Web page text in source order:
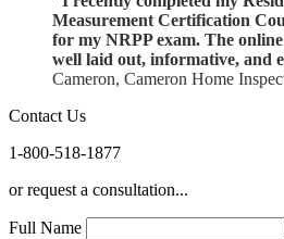
Measurement Certification
for my NRPP exam. The
well laid out, informative, and
Cameron, Cameron Home
Contact Us
1-800-518-1877
or request a consultation...
Full Name